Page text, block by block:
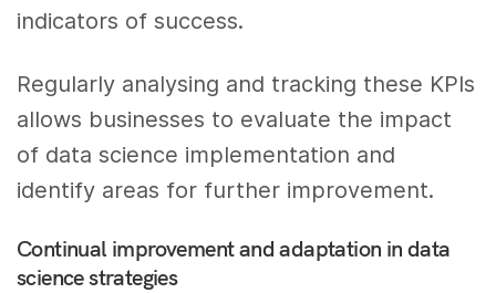
indicators of success.
Regularly analysing and tracking these KPIs
allows businesses to evaluate the impact
of data science implementation and
identify areas for further improvement.
Continual improvement and adaptation in data
science strategies